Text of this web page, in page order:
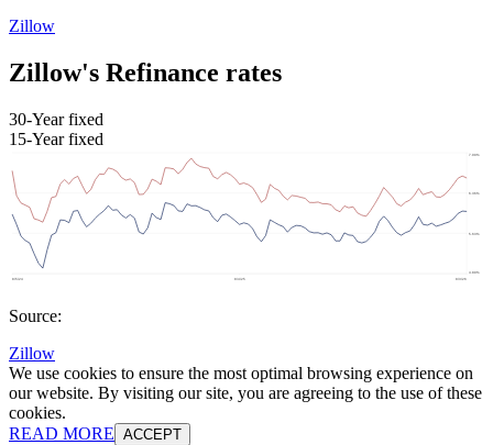
Zillow
Zillow's Refinance rates
30-Year fixed
15-Year fixed
Source:
Zillow
We use cookies to ensure the most optimal browsing experience on
our website. By visiting our site, you are agreeing to the use of these
cookies.
READ MORE ACCEPT